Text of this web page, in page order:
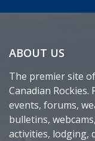
ABOUT US
The premier site
Canadian
events, forums,
bulletins,
activities, lodging,